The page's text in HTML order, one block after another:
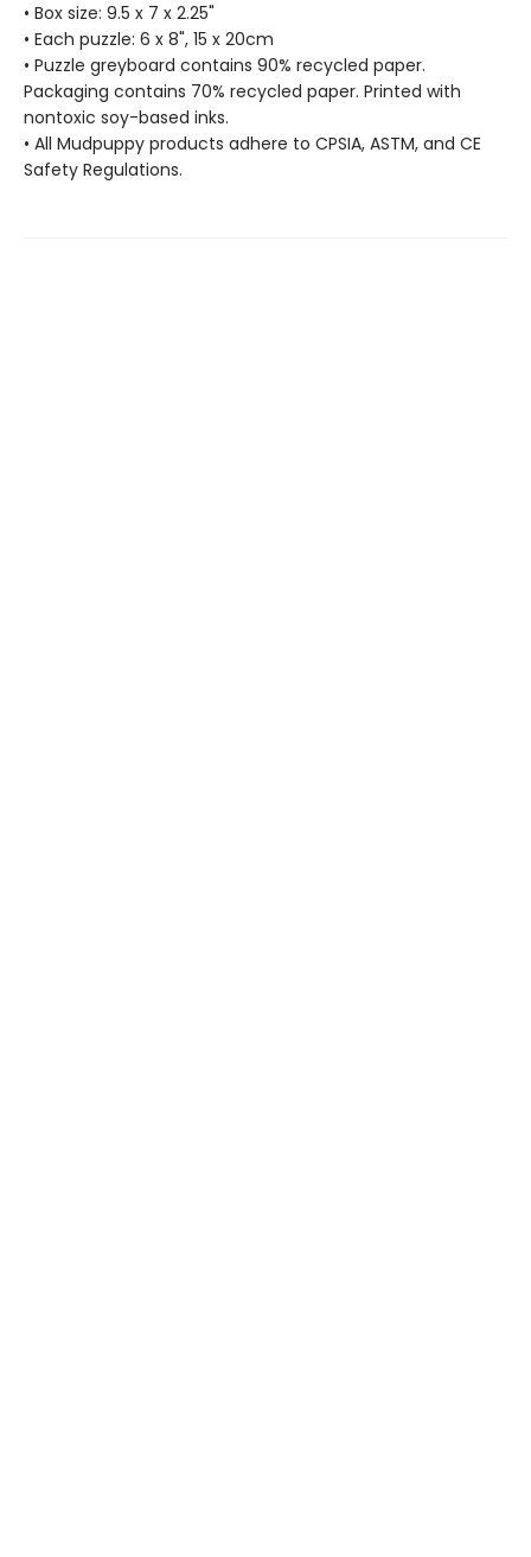
• Box size: 9.5 x 7 x 2.25"
• Each puzzle: 6 x 8", 15 x 20cm
• Puzzle greyboard contains 90% recycled paper.
Packaging contains 70% recycled paper. Printed with
nontoxic soy-based inks.
• All Mudpuppy products adhere to CPSIA, ASTM, and CE
Safety Regulations.